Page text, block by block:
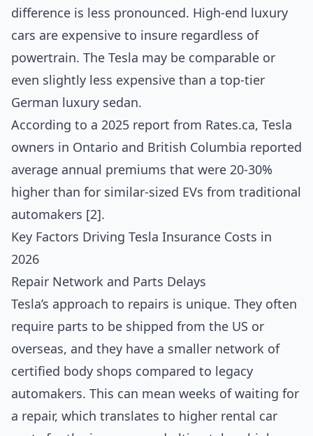
difference is less pronounced. High-end luxury
cars are expensive to insure regardless of
powertrain. The Tesla may be comparable or
even slightly less expensive than a top-tier
German luxury sedan.
According to a 2025 report from Rates.ca, Tesla
owners in Ontario and British Columbia reported
average annual premiums that were 20-30%
higher than for similar-sized EVs from traditional
automakers [2].
Key Factors Driving Tesla Insurance Costs in
2026
Repair Network and Parts Delays
Tesla’s approach to repairs is unique. They often
require parts to be shipped from the US or
overseas, and they have a smaller network of
certified body shops compared to legacy
automakers. This can mean weeks of waiting for
a repair, which translates to higher rental car